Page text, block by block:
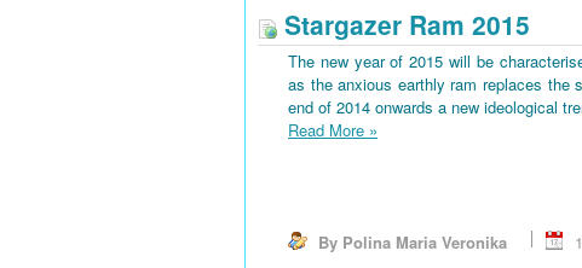
Stargazer Ram 2015
The new year of 2015 will be
as the anxious earthly ram replaces the
end of 2014 onwards a new ideological
Read More »
By Polina Maria Veronika